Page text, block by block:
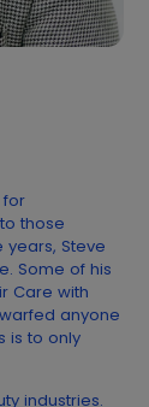
for
those
years, Steve
Some of his
Care with
anyone
is to only
industries.